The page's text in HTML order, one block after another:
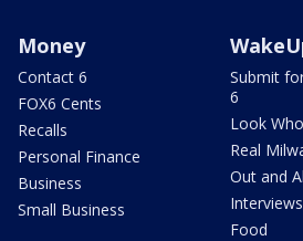
Money
Contact 6
FOX6 Cents
Recalls
Personal Finance
Business
Small Business
Submit
6
Look
Real
Out and
Interviews
Food